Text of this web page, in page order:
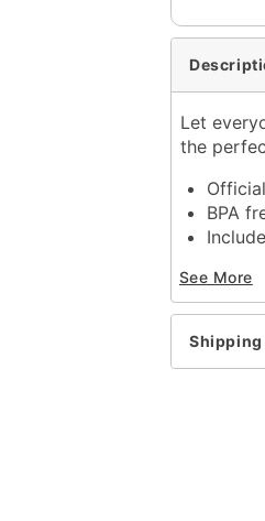
Let
the
BPA
Care:
See More
Shipping